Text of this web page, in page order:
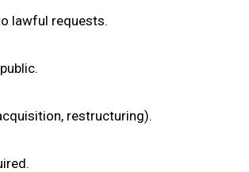
lawful requests.
restructuring).